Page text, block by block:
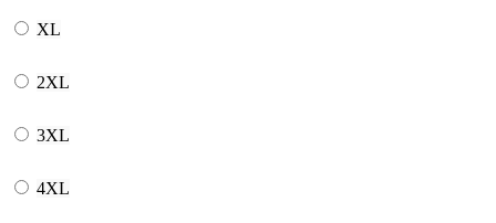
XL
2XL
3XL
4XL